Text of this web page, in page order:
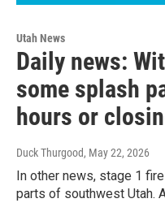
Utah News
Daily news:
some splash
hours or
Duck Thurgood, May 22, 2026
In other news, stage 1
parts of southwest Utah.